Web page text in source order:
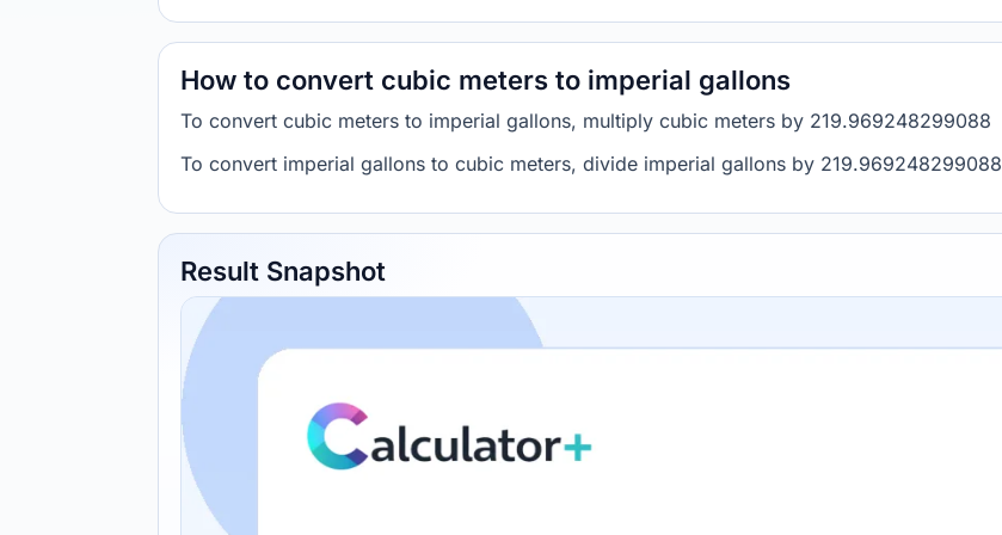
How to convert cubic meters to imperial gallons
To convert cubic meters to imperial gallons, multiply cubic meters by 219.969248299088
To convert imperial gallons to cubic meters, divide imperial gallons by 219.969248299088
Result Snapshot